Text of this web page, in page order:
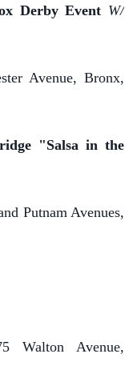
Derby Event W/
Avenue, Bronx,
"Salsa in the
Putnam Avenues,
Walton Avenue,